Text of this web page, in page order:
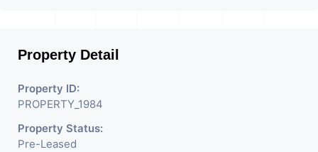
Property Detail
Property ID:
PROPERTY_1984
Property Status:
Pre-Leased